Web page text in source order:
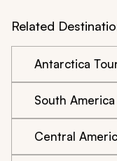
Related
Antarctica
South
Central